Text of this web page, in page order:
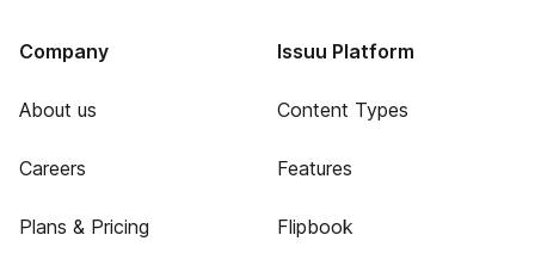
Company
About us
Careers
Plans & Pricing
Issuu Platform
Content Types
Features
Flipbook